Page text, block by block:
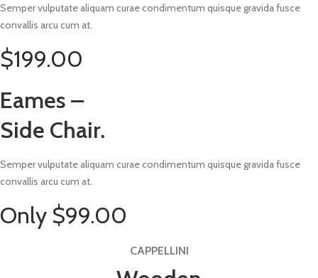
Semper vulputate aliquam curae condimentum quisque gravida fusce
convallis arcu cum at.
$199.00
Eames –
Side Chair.
Semper vulputate aliquam curae condimentum quisque gravida fusce
convallis arcu cum at.
Only $99.00
CAPPELLINI